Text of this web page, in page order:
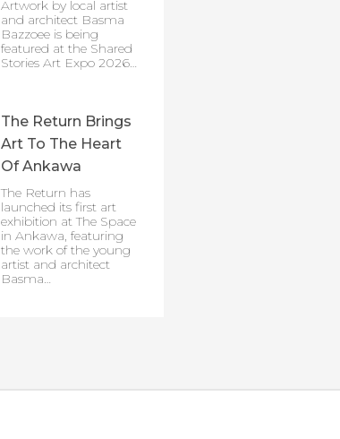
Artwork by local artist
and architect Basma
Bazzoee is being
featured at the Shared
Stories Art Expo 2026…
The Return Brings
Art To The Heart
Of Ankawa
The Return has
launched its first art
exhibition at The Space
in Ankawa, featuring
the work of the young
artist and architect
Basma…